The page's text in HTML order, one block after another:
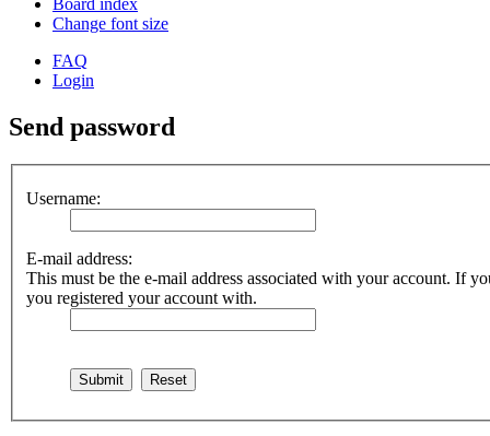
Change font size
FAQ
Login
Send password
Username:
E-mail address:
This must be the e-mail address associated with your account. If
you registered your account with.